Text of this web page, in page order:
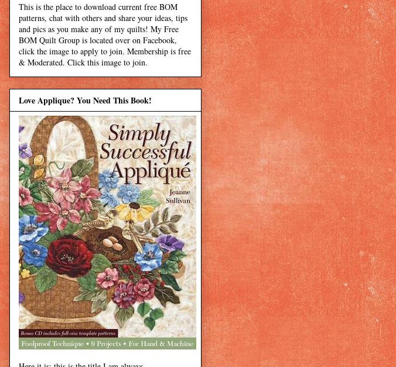
This is the place to download current free BOM
patterns, chat with others and share your ideas, tips
and pics as you make any of my quilts! My Free
BOM Quilt Group is located over on Facebook,
click the image to apply to join. Membership is free
& Moderated. Click this image to join.
Love Applique? You Need This Book!